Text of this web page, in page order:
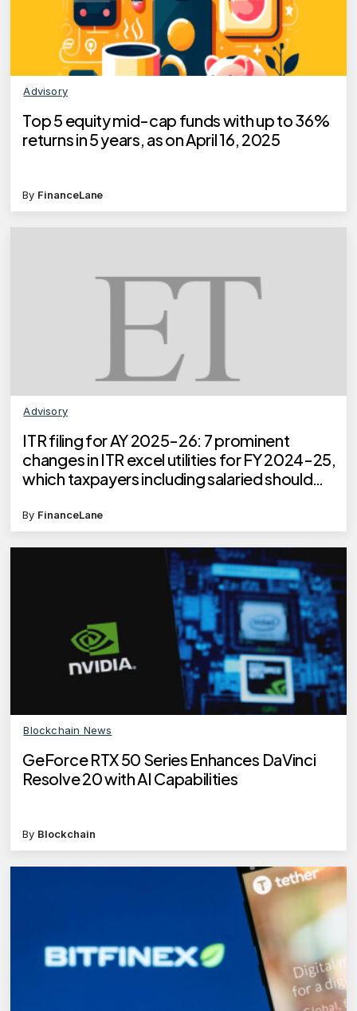
Advisory
Top 5 equity mid-cap funds with up to 36%
returns in 5 years, as on April 16, 2025
By FinanceLane
Advisory
ITR filing for AY 2025-26: 7 prominent
changes in ITR excel utilities for FY 2024-25,
which taxpayers including salaried should
By FinanceLane
Blockchain News
GeForce RTX 50 Series Enhances DaVinci
Resolve 20 with AI Capabilities
By Blockchain